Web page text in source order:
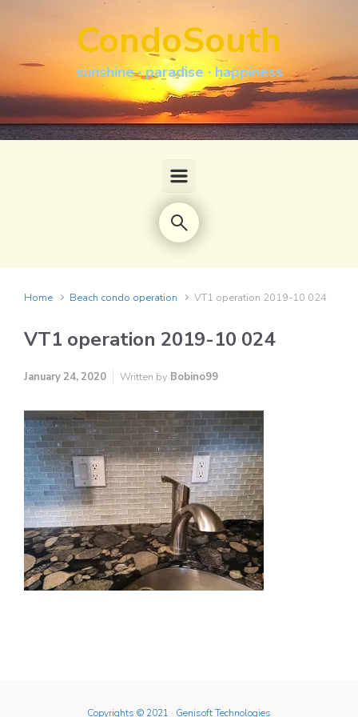
CondoSouth
sunshine · paradise · happiness
Home Beach condo operation VT1 operation 2019-10 024
VT1 operation 2019-10 024
January 24, 2020 Written by Bobino99
Copyrights © 2021 · Genisoft Technologies